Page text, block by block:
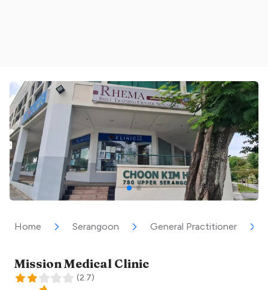
Home Serangoon General Practitioner
Mission Medical Clinic
(2.7)